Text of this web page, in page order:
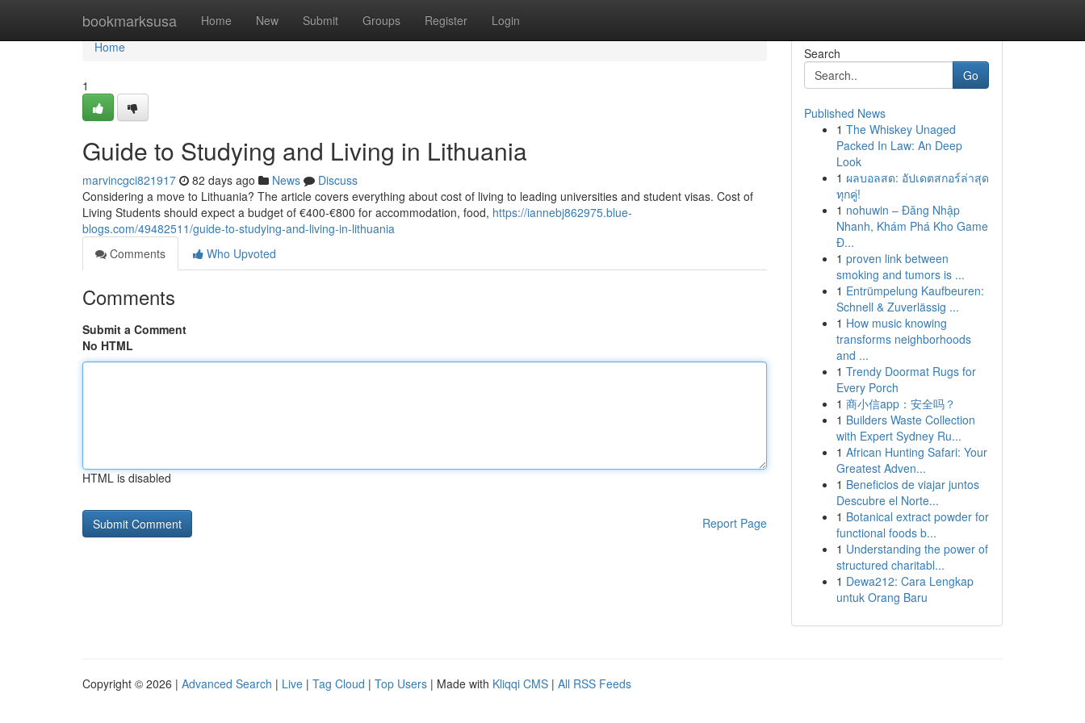
bookmarksusa Home New Submit Groups Register Login
Home
Home
1
Guide to Studying and Living in Lithuania
marvincgci821917 82 days ago News
Discuss
Considering a move to Lithuania? The article covers everything about cost of living to leading universities and student visas. Cost of
Living Students should expect a budget of €400‑€800 for accommodation, food, https://iannebj862975.blue-
blogs.com/49482511/guide-to-studying-and-living-in-lithuania
Comments
Who Upvoted
Comments
Submit a Comment
No HTML
HTML is disabled
Report Page
Search
Go
Published News
1 The Whiskey Unaged
Packed In Law: An Deep
Look
1 ผลบอลสด: อัปเดตสกอร์ล่าสุด
ทุกคู่!
1 nohuwin – Đăng Nhập
Nhanh, Khám Phá Kho Game
Đ...
1 proven link between
smoking and tumors is ...
1 Entrümpelung Kaufbeuren:
Schnell & Zuverlässig ...
1 How music knowing
transforms neighborhoods
and ...
1 Trendy Doormat Rugs for
Every Porch
1 商小信app：安全吗？
1 Builders Waste Collection
with Expert Sydney Ru...
1 African Hunting Safari: Your
Greatest Adven...
1 Beneficios de viajar juntos
Descubre el Norte...
1 Botanical extract powder for
functional foods b...
1 Understanding the power of
structured charitabl...
1 Dewa212: Cara Lengkap
untuk Orang Baru
Copyright © 2026 | Advanced Search | Live | Tag Cloud | Top Users | Made with Kliqqi CMS | All RSS Feeds